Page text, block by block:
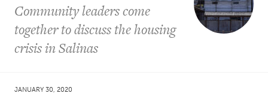
Community leaders come
together to discuss the housing
crisis in Salinas
JANUARY 30, 2020